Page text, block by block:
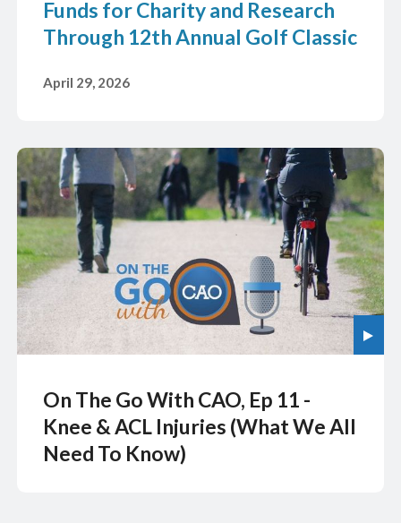
Funds for Charity and Research
Through 12th Annual Golf Classic
April 29, 2026
On The Go With CAO, Ep 11 -
Knee & ACL Injuries (What We All
Need To Know)